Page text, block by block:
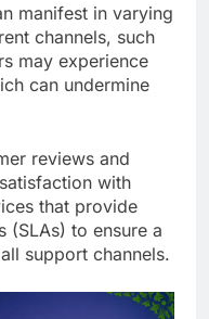
manifest in varying
channels, such
may experience
can undermine
reviews and
with
that provide
(SLAs) to ensure a
support channels.